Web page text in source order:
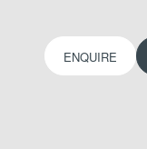
ENQUIRE